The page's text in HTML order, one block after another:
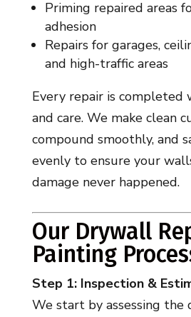
Priming repaired areas
adhesion
Repairs for garages,
and high-traffic areas
Every repair is completed
and care. We make clean
compound smoothly, and
evenly to ensure your
damage never happened.
Our Drywall
Painting
Step 1: Inspection &
We start by assessing the